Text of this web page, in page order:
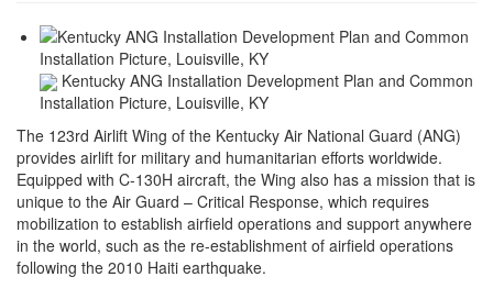
Kentucky ANG Installation Development Plan and Common
Installation Picture, Louisville, KY
The 123rd Airlift Wing of the Kentucky Air National Guard (ANG)
provides airlift for military and humanitarian efforts worldwide.
Equipped with C-130H aircraft, the Wing also has a mission that is
unique to the Air Guard – Critical Response, which requires
mobilization to establish airfield operations and support anywhere
in the world, such as the re-establishment of airfield operations
following the 2010 Haiti earthquake.